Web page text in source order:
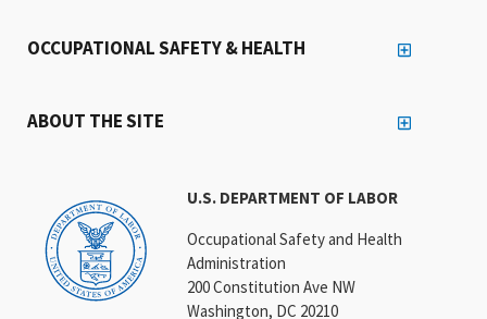
U.S. DEPARTMENT OF LABOR
Occupational Safety and Health
Administration
200 Constitution Ave NW
Washington, DC 20210
OCCUPATIONAL SAFETY & HEALTH
ABOUT THE SITE